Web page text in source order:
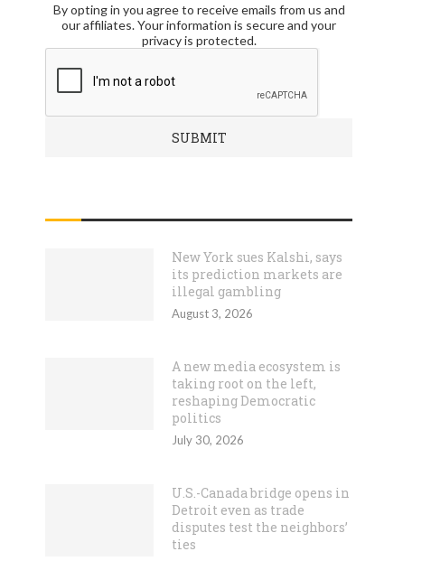
By opting in you agree to receive emails from us and
our affiliates. Your information is secure and your
privacy is protected.
New York sues Kalshi, says
its prediction markets are
illegal gambling
August 3, 2026
A new media ecosystem is
taking root on the left,
reshaping Democratic
politics
July 30, 2026
U.S.-Canada bridge opens in
Detroit even as trade
disputes test the neighbors’
ties